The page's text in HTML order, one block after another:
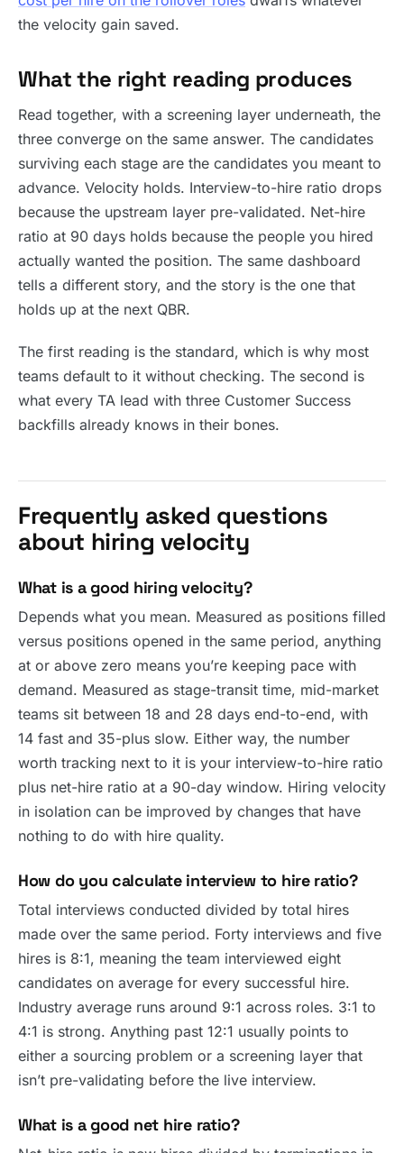
the velocity gain saved.
What the right reading produces
Read together, with a screening layer underneath, the
three converge on the same answer. The candidates
surviving each stage are the candidates you meant to
advance. Velocity holds. Interview-to-hire ratio drops
because the upstream layer pre-validated. Net-hire
ratio at 90 days holds because the people you hired
actually wanted the position. The same dashboard
tells a different story, and the story is the one that
holds up at the next QBR.
The first reading is the standard, which is why most
teams default to it without checking. The second is
what every TA lead with three Customer Success
backfills already knows in their bones.
Frequently asked questions
about hiring velocity
What is a good hiring velocity?
Depends what you mean. Measured as positions filled
versus positions opened in the same period, anything
at or above zero means you’re keeping pace with
demand. Measured as stage-transit time, mid-market
teams sit between 18 and 28 days end-to-end, with
14 fast and 35-plus slow. Either way, the number
worth tracking next to it is your interview-to-hire ratio
plus net-hire ratio at a 90-day window. Hiring velocity
in isolation can be improved by changes that have
nothing to do with hire quality.
How do you calculate interview to hire ratio?
Total interviews conducted divided by total hires
made over the same period. Forty interviews and five
hires is 8:1, meaning the team interviewed eight
candidates on average for every successful hire.
Industry average runs around 9:1 across roles. 3:1 to
4:1 is strong. Anything past 12:1 usually points to
either a sourcing problem or a screening layer that
isn’t pre-validating before the live interview.
What is a good net hire ratio?